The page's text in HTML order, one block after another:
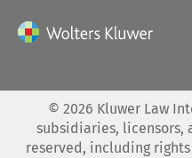
© 2026 Kluwer Law
subsidiaries, licensors,
reserved, including